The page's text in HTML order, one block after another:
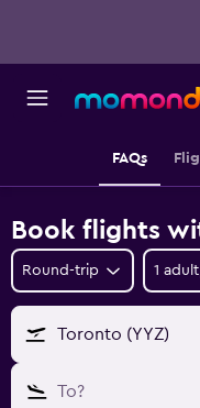
FAQs
Book flights
Round-trip 1
Toronto (YYZ)
To?